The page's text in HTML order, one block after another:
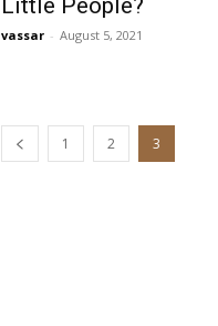
Little People?
vassar - August 5, 2021
1 2 3